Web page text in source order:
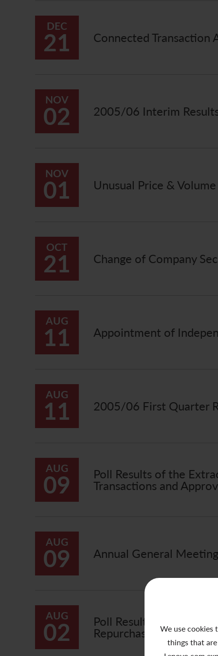
We use cookies
things that
DEC
21 Connected Transaction
NOV
02 2005/06 Interim
NOV
01 Unusual Price &
OCT
21 Change of Company
AUG
11 Appointment of
AUG
11 2005/06 First Quarter
AUG
09
Poll Results of the
Transactions and
AUG
09 Annual General
AUG
02
Poll Results of the
Repurchase of Non-